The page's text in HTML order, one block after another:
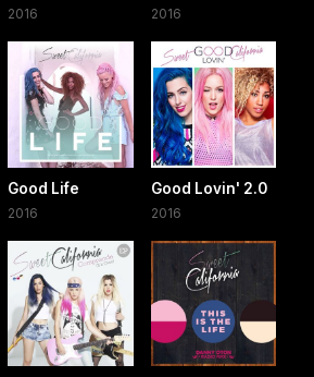
2016 2016
Good Life
2016
Good Lovin' 2.0
2016